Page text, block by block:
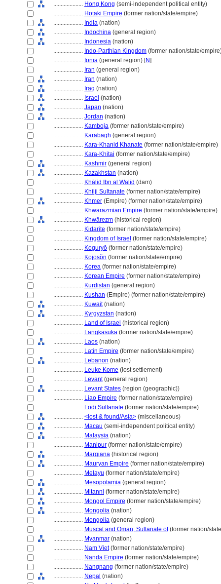
.................... Hong Kong (semi-independent political entity)
.................... Hotaki Empire (former nation/state/empire)
.................... India (nation)
.................... Indochina (general region)
.................... Indonesia (nation)
.................... Indo-Parthian Kingdom (former nation/state/
.................... Ionia (general region) [N]
.................... Iran (general region)
.................... Iran (nation)
.................... Iraq (nation)
.................... Israel (nation)
.................... Japan (nation)
.................... Jordan (nation)
.................... Kamboja (former nation/state/empire)
.................... Karabagh (general region)
.................... Kara-Khanid Khanate (former nation/state/empire)
.................... Kara-Khitai (former nation/state/empire)
.................... Kashmir (general region)
.................... Kazakhstan (nation)
.................... Khālid Ibn al Walīd (dam)
.................... Khilji Sultanate (former nation/state/empire)
.................... Khmer (Empire) (former nation/state/empire)
.................... Khwarazmian Empire (former nation/state/empire)
.................... Khwārezm (historical region)
.................... Kidarite (former nation/state/empire)
.................... Kingdom of Israel (former nation/state/empire)
.................... Koguryŏ (former nation/state/empire)
.................... Kojosŏn (former nation/state/empire)
.................... Korea (former nation/state/empire)
.................... Korean Empire (former nation/state/empire)
.................... Kurdistan (general region)
.................... Kushan (Empire) (former nation/state/empire)
.................... Kuwait(nation)
.................... Kyrgyzstan (nation)
.................... Land of Israel (historical region)
.................... Langkasuka (former nation/state/empire)
.................... Laos (nation)
.................... Latin Empire (former nation/state/empire)
.................... Lebanon (nation)
.................... Leuke Kome (lost settlement)
.................... Levant(general region)
.................... Levant States (region (geographic))
.................... Liao Empire (former nation/state/empire)
.................... Lodi Sultanate (former nation/state/empire)
.................... <lost & found/Asia> (miscellaneous)
.................... Macau (semi-independent political entity)
.................... Malaysia (nation)
.................... Manipur (former nation/state/empire)
.................... Margiana (historical region)
.................... Mauryan Empire (former nation/state/empire)
.................... Melayu (former nation/state/empire)
.................... Mesopotamia (general region)
.................... Mitanni (former nation/state/empire)
.................... Mongol Empire (former nation/state/empire)
.................... Mongolia (nation)
.................... Mongolia (general region)
.................... Muscat and Oman, Sultanate of(former nation/
.................... Myanmar (nation)
.................... Nam Viet(former nation/state/empire)
.................... Nanda Empire (former nation/state/empire)
.................... Nangnang (former nation/state/empire)
.................... Nepal (nation)